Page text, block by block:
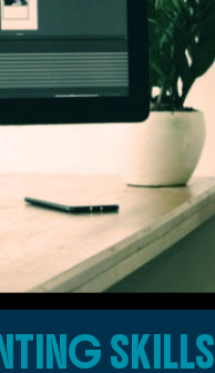
SKILLS